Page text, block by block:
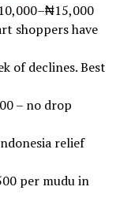
shoppers have
of declines. Best
– no drop
relief
per mudu in